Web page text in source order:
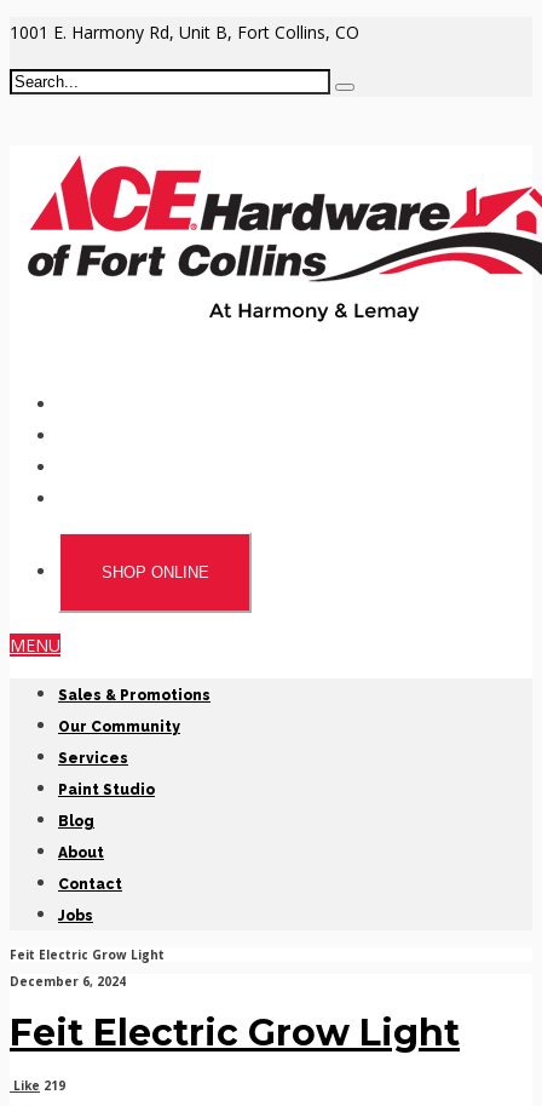
1001 E. Harmony Rd, Unit B, Fort Collins, CO
SHOP ONLINE
MENU
Sales & Promotions
Our Community
Services
Paint Studio
Blog
About
Contact
Jobs
Feit Electric Grow Light
December 6, 2024
Feit Electric Grow Light
Like 219